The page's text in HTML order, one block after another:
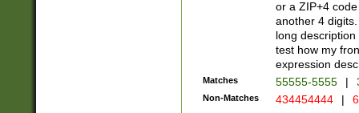
or a ZIP+4
another 4
long
test how my
expression
Matches 55555-5555 |
Non-Matches 434454444 |